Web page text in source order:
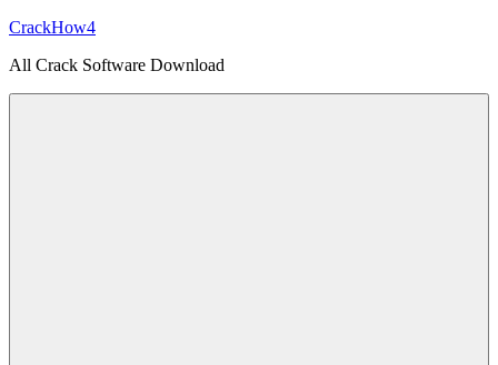
Skip
content
CrackHow4
All Crack Software Download